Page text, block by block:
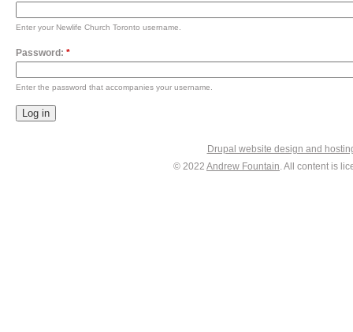
Enter your Newlife Church Toronto username.
Password: *
Enter the password that accompanies your username.
Drupal website design and
© 2022 Andrew Fountain. All content is